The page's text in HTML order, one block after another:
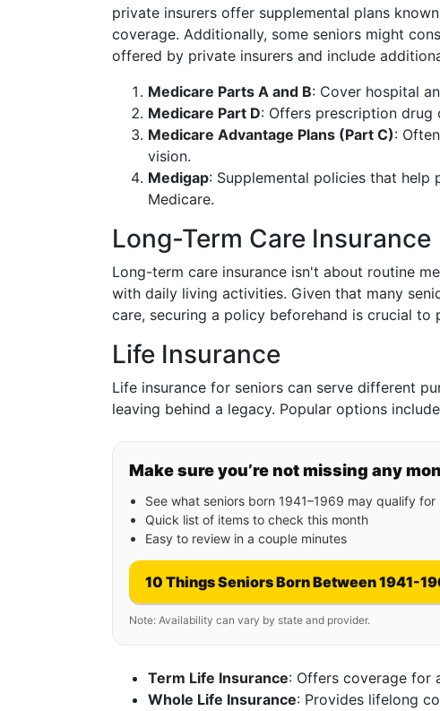
private insurers offer supplemental plans
coverage. Additionally, some seniors might
offered by private insurers and include
Medicare Parts A and B: Cover hospital
Medicare Part D: Offers prescription drug
Medicare Advantage Plans (Part C):
vision.
Medigap: Supplemental policies that
Medicare.
Long-Term Care Insurance
Long-term care insurance isn't about routine
with daily living activities. Given that many
care, securing a policy beforehand is crucial to
Life Insurance
Life insurance for seniors can serve different
leaving behind a legacy. Popular options
Make sure you’re not missing any
See what seniors born 1941–1969 may qualify for
Quick list of items to check this month
Easy to review in a couple minutes
10 Things Seniors Born Between 1941-
Note: Availability can vary by state and provider.
Term Life Insurance: Offers coverage for
Whole Life Insurance: Provides lifelong